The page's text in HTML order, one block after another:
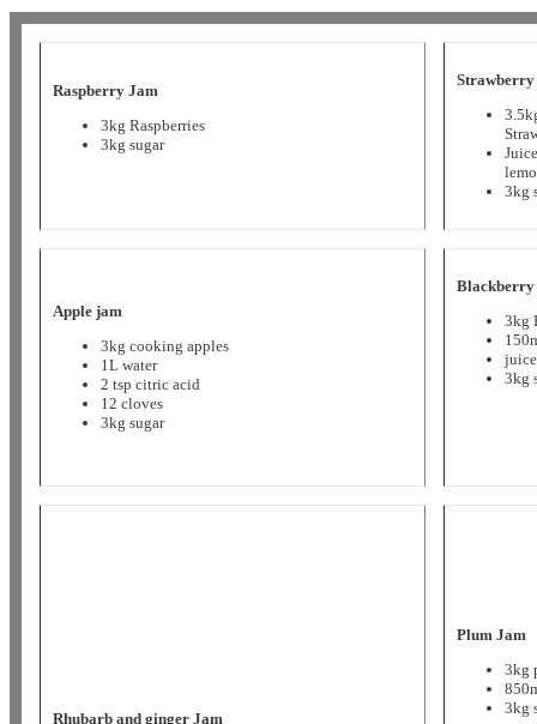
Raspberry Jam
3kg Raspberries
3kg sugar
Strawberry
3kg
Apple jam
3kg cooking apples
1L water
2 tsp citric acid
12 cloves
3kg sugar
Blackberry
3kg
3kg
Rhubarb and ginger Jam
Plum Jam
3kg
3kg